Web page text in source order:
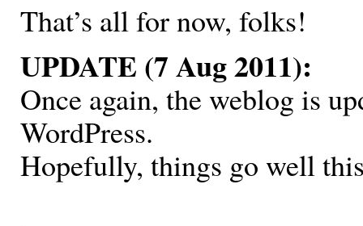
That’s all for now, folks!
UPDATE (7 Aug 2011):
Once again, the weblog is
WordPress.
Hopefully, things go well